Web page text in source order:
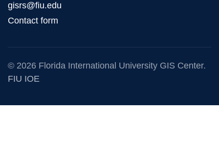
gisrs@fiu.edu
Contact form
© 2026 Florida International University GIS Center.
FIU IOE